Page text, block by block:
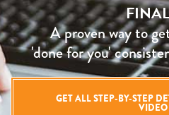
A proven way to
'done for you'
GET ALL STEP-BY-STEP